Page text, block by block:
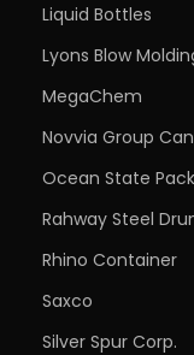
Liquid Bottles
Lyons Blow
MegaChem
Novvia Group
Ocean State
Rahway Steel
Rhino Container
Saxco
Silver Spur Corp.